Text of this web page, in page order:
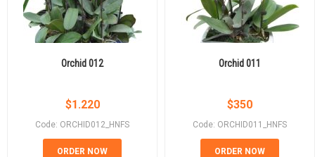
Orchid 012
$1.220
Code: ORCHID012_HNFS
ORDER NOW
Orchid 011
$350
Code: ORCHID011_HNFS
ORDER NOW